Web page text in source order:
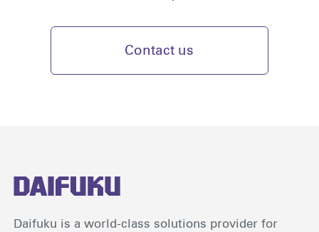
Contact us
Daifuku is a world-class solutions provider for